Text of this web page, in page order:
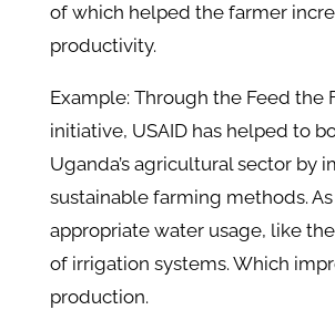
of which helped the farmer
productivity.
Example: Through the Feed the
initiative, USAID has helped to
Uganda’s agricultural sector by
sustainable farming methods.
appropriate water usage, like
of irrigation systems. Which
production.